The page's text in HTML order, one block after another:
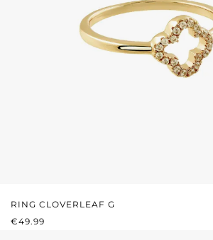
RING CLOVERLEAF G
REGULAR PRICE:
€49.99